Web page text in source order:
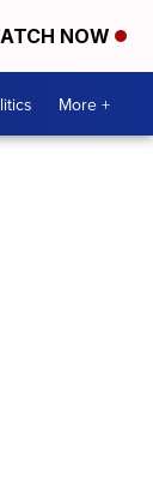
NOW
More +